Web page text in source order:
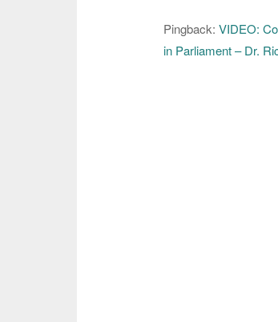
Pingback: VIDEO:
in Parliament – Dr.